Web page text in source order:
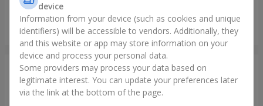
Bouquet of 35 red roses
Odessa
Photogallery
device
Information from your device (such as cookies and unique
identifiers) will be accessible to vendors. Additionally, they
and this website or app may store information on your
device and process your personal data.
Some providers may process your data based on
legitimate interest. You can update your preferences later
via the link at the bottom of the page.